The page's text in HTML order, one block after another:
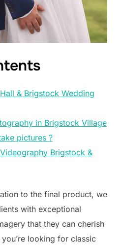
& Brigstock Wedding
in Brigstock Village
pictures ?
Brigstock &
to the final product, we
with exceptional
that they can cherish
looking for classic